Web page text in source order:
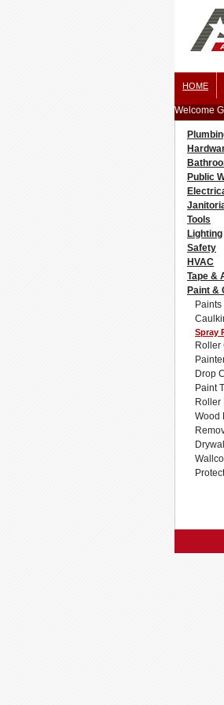
HOME
Welcome
Public
Tools
Lighting
Safety
HVAC
Tape &
Paint &
Spray
Roller
Drop
Paint
Roller
Wood